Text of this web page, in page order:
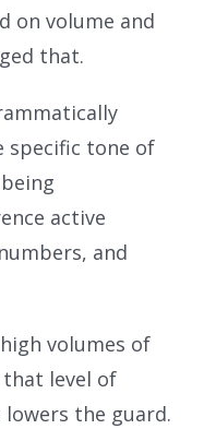
on volume and
that.
specific tone of
active
and
volumes of
level of
the guard.